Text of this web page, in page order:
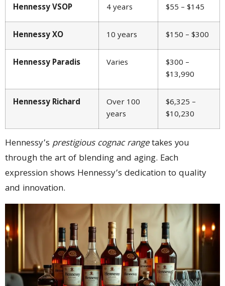
Hennessy VSOP 4 years $55 – $145
Hennessy XO 10 years $150 – $300
Hennessy Paradis Varies
$300 –
$13,990
Hennessy Richard
Over 100
years
$6,325 –
$10,230
Hennessy’s prestigious cognac rangetakes you
through the art of blending and aging. Each
expression shows Hennessy’s dedication to quality
and innovation.